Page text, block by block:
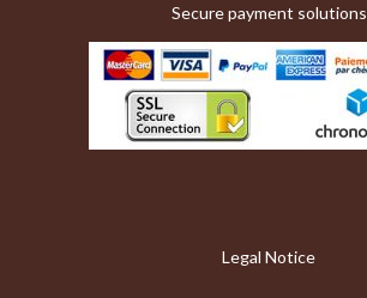
Secure payment solutions
Legal Notice